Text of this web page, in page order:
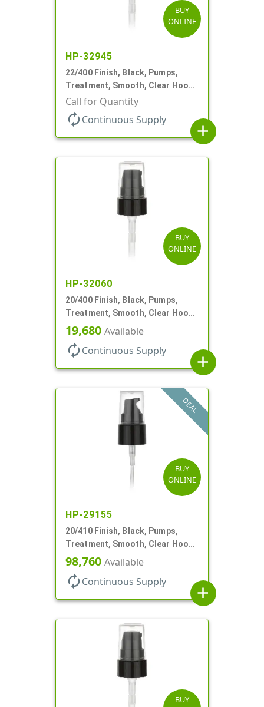
BUY
ONLINE
HP-32945
22/400 Finish, Black, Pumps,
Treatment, Smooth, Clear Hood,
180mcl, 4 3/16" DT
Call for Quantity
autorenew Continuous Supply
add
BUY
ONLINE
HP-32060
20/400 Finish, Black, Pumps,
Treatment, Smooth, Clear Hood,
180mcl, 2 13/16" DT
19,680 Available
autorenew Continuous Supply
add
DEAL
BUY
ONLINE
HP-29155
20/410 Finish, Black, Pumps,
Treatment, Smooth, Clear Hood,
130mcl, 3 3/4" DT
98,760 Available
autorenew Continuous Supply
add
BUY